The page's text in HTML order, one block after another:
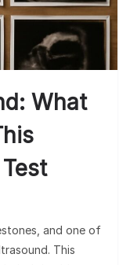
What
and one of
This